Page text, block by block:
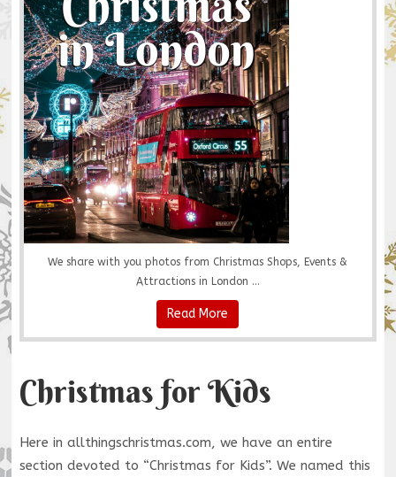
We share with you photos from Christmas Shops, Events &
Attractions in London ...
Read More
Christmas for Kids
Here in allthingschristmas.com, we have an entire
section devoted to “Christmas for Kids”. We named this